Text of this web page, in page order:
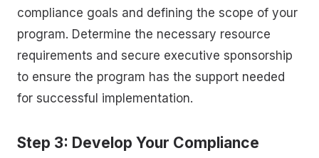
compliance goals and defining the scope of your
program. Determine the necessary resource
requirements and secure executive sponsorship
to ensure the program has the support needed
for successful implementation.
Step 3: Develop Your Compliance